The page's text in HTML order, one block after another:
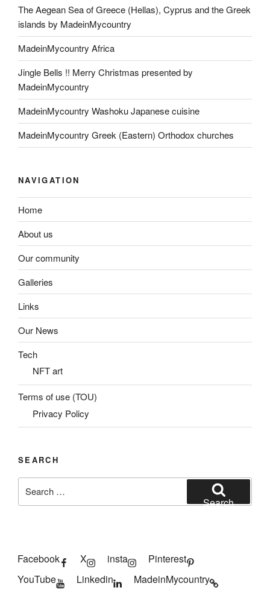
The Aegean Sea of Greece (Hellas), Cyprus and the Greek
islands by MadeinMycountry
MadeinMycountry Africa
Jingle Bells !! Merry Christmas presented by
MadeinMycountry
MadeinMycountry Washoku Japanese cuisine
MadeinMycountry Greek (Eastern) Orthodox churches
NAVIGATION
Home
About us
Our community
Galleries
Links
Our News
Tech
NFT art
Terms of use (TOU)
Privacy Policy
SEARCH
for:
Search
Facebook X insta
Pinterest
YouTube
Linkedin MadeinMycountry